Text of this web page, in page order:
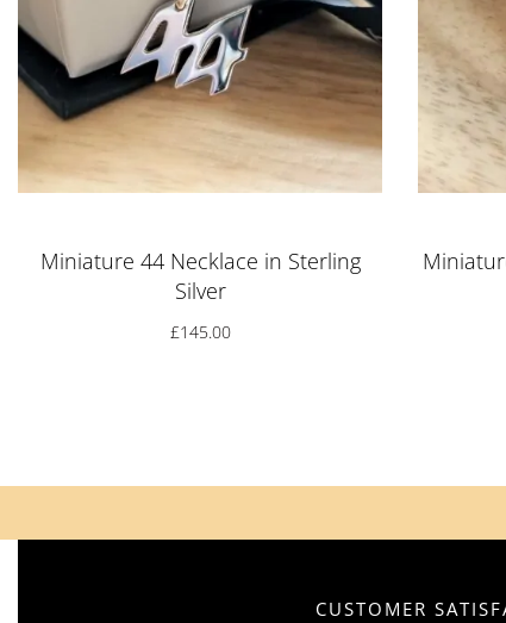
Miniature 44 Necklace in Sterling
Silver
£145.00
CUSTOMER